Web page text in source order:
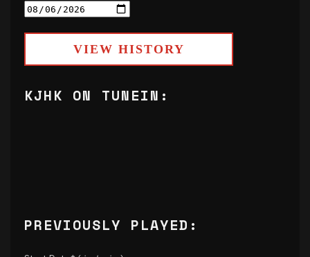
VIEW HISTORY
KJHK ON TUNEIN:
PREVIOUSLY PLAYED: